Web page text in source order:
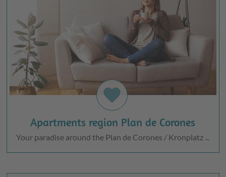
favorite
Apartments region Plan de Corones
Your paradise around the Plan de Corones / Kronplatz ...